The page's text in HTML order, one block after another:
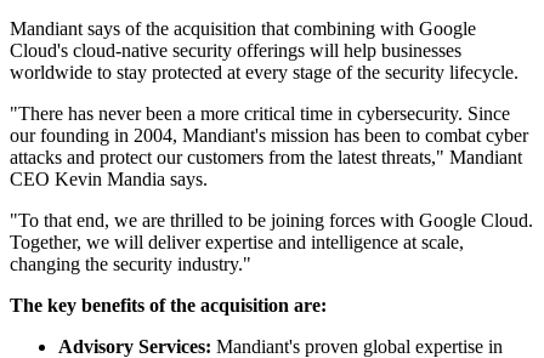
Mandiant says of the acquisition that combining with Google
Cloud's cloud-native security offerings will help businesses
worldwide to stay protected at every stage of the security lifecycle.
"There has never been a more critical time in cybersecurity. Since
our founding in 2004, Mandiant's mission has been to combat cyber
attacks and protect our customers from the latest threats," Mandiant
CEO Kevin Mandia says.
"To that end, we are thrilled to be joining forces with Google Cloud.
Together, we will deliver expertise and intelligence at scale,
changing the security industry."
The key benefits of the acquisition are:
Advisory Services: Mandiant's proven global expertise in